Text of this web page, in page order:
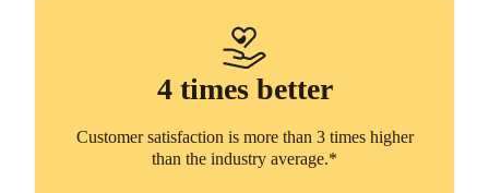
4 times better
Customer satisfaction is more than 3 times higher
than the industry average.*